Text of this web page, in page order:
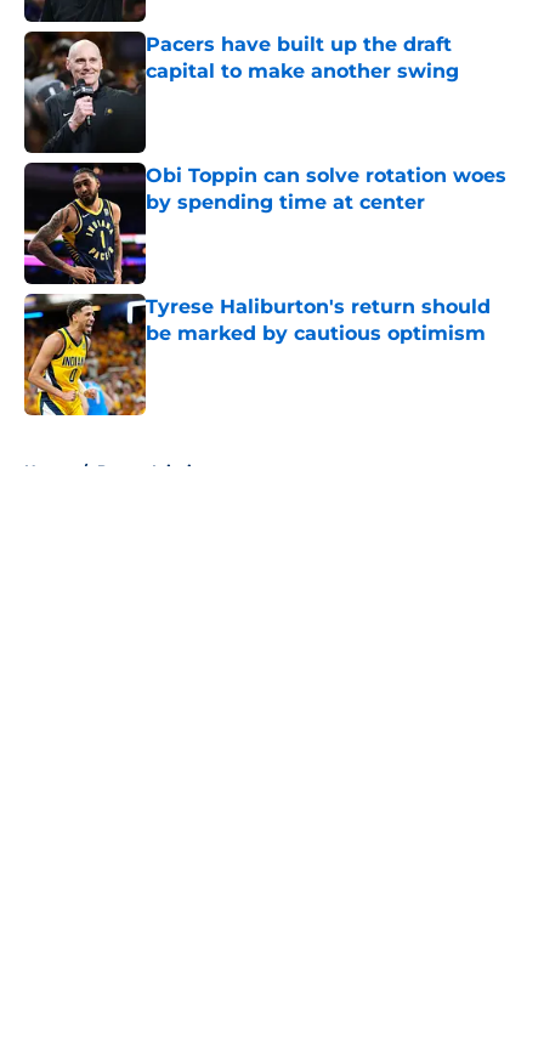
Pacers have built up the draft
capital to make another swing
Obi Toppin can solve rotation woes
by spending time at center
Tyrese Haliburton's return should
be marked by cautious optimism
Published by on Invalid Date
Home / Pacers Injuries